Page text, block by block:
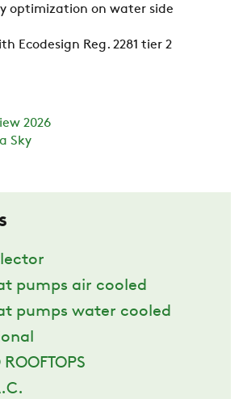
optimization on water side
Ecodesign Reg. 2281 tier 2
2026
Sky
pumps air cooled
pumps water cooled